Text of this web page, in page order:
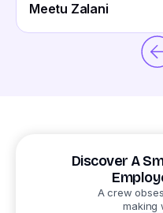
Meetu Zalani
Discover A
A crew
making